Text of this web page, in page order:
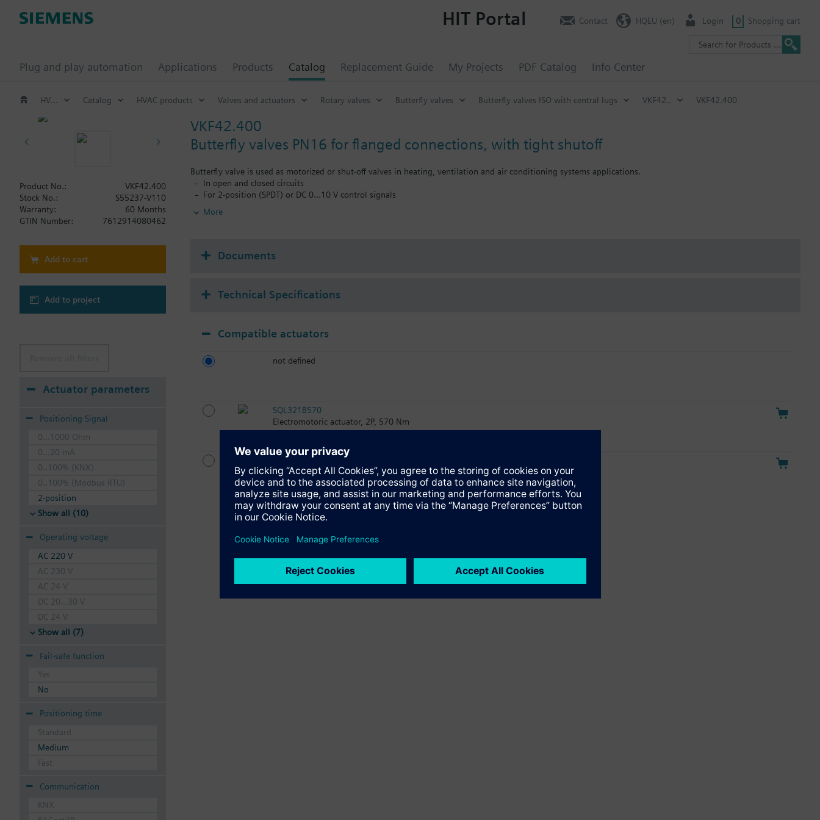
Plug and play automation Applications Products Catalog Replacement Guide My Projects PDF Catalog Info Center
HIT Portal Contact HQEU (en) Login 0 Shopping cart
HVAC products Catalog HVAC products Valves and actuators Rotary valves Butterfly valves Butterfly valves ISO with central lugs VKF42.. VKF42.400
VKF42.400
Butterfly valves PN16 for flanged connections, with tight shutoff
Butterfly valve is used as motorized or shut-off valves in heating, ventilation and air conditioning systems applications.
In open and closed circuits
For 2-position (SPDT) or DC 0…10 V control signals
To open or close the flow to a heat exchanger or to complete plant sections
More
Product No.:
VKF42.400
Stock No.:
S55237-V110
Warranty:
60 Months
GTIN Number:
7612914080462
Add to cart
Add to project
Actuator parameters
Positioning Signal
0...1000 Ohm
0...20 mA
0..100% (KNX)
0..100% (Modbus RTU)
2-position
Show all (10)
Operating voltage
AC 220 V
AC 230 V
AC 24 V
DC 20...30 V
DC 24 V
Show all (7)
Fail-safe function
Yes
No
Positioning time
Standard
Medium
Fast
Communication
KNX
Documents
Technical Specifications
Compatible actuators
not defined
SQL321B570
Electromotoric actuator, 2P, 570 Nm
SQL361B570
Electromotoric actuator, DC 0…10 V, 570 Nm